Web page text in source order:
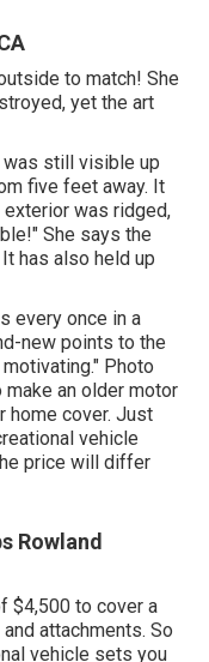
to match! She
yet the art
still visible up
five feet away. It
was ridged,
She says the
has also held up
every once in a
new points to the
Photo
make an older motor
home cover. Just
vehicle
price will differ
Rowland
$4,500 to cover a
attachments. So
vehicle sets you